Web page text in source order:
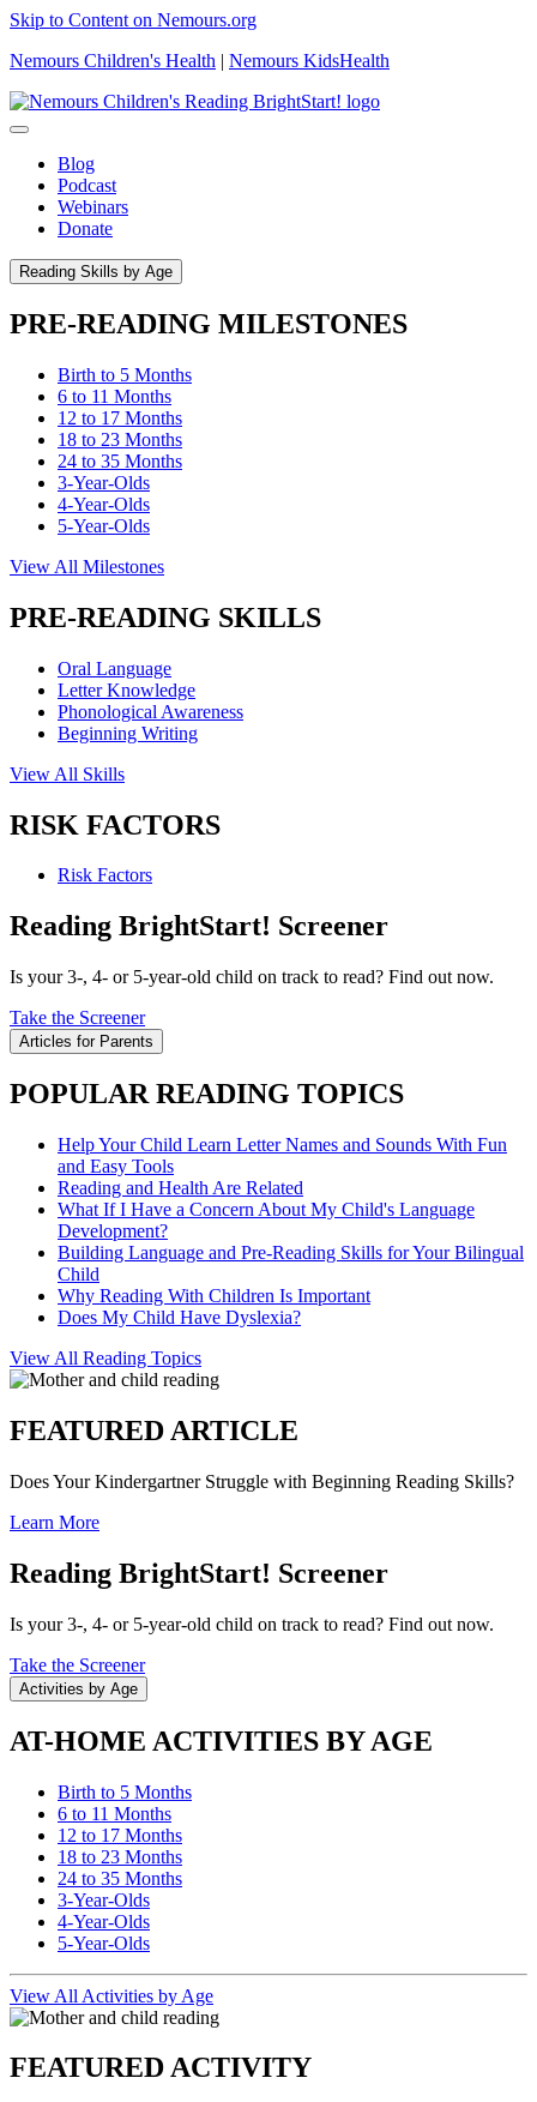
Skip to Content on Nemours.org
Nemours Children's Health | Nemours KidsHealth
Blog
Podcast
Webinars
Donate
Reading Skills by Age
PRE-READING MILESTONES
Birth to 5 Months
6 to 11 Months
12 to 17 Months
18 to 23 Months
24 to 35 Months
3-Year-Olds
4-Year-Olds
5-Year-Olds
View All Milestones
PRE-READING SKILLS
Oral Language
Letter Knowledge
Phonological Awareness
Beginning Writing
View All Skills
RISK FACTORS
Risk Factors
Reading BrightStart! Screener
Is your 3-, 4- or 5-year-old child on track to read? Find out now.
Take the Screener
Articles for Parents
POPULAR READING TOPICS
Help Your Child Learn Letter Names and Sounds With Fun
and Easy Tools
Reading and Health Are Related
What If I Have a Concern About My Child's Language
Development?
Building Language and Pre-Reading Skills for Your Bilingual
Child
Why Reading With Children Is Important
Does My Child Have Dyslexia?
View All Reading Topics
FEATURED ARTICLE
Does Your Kindergartner Struggle with Beginning Reading Skills?
Learn More
Reading BrightStart! Screener
Is your 3-, 4- or 5-year-old child on track to read? Find out now.
Take the Screener
Activities by Age
AT-HOME ACTIVITIES BY AGE
Birth to 5 Months
6 to 11 Months
12 to 17 Months
18 to 23 Months
24 to 35 Months
3-Year-Olds
4-Year-Olds
5-Year-Olds
View All Activities by Age
FEATURED ACTIVITY